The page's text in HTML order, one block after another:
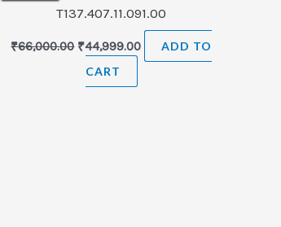
T137.407.11.091.00
₹66,000.00 ₹44,999.00
ADD TO
CART